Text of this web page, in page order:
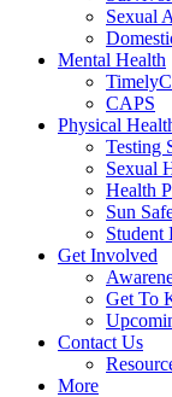
Sexual
Mental Health
CAPS
Physical
Testing
Sexual
Health
Sun
Student
Get Involved
Get To
Contact Us
More